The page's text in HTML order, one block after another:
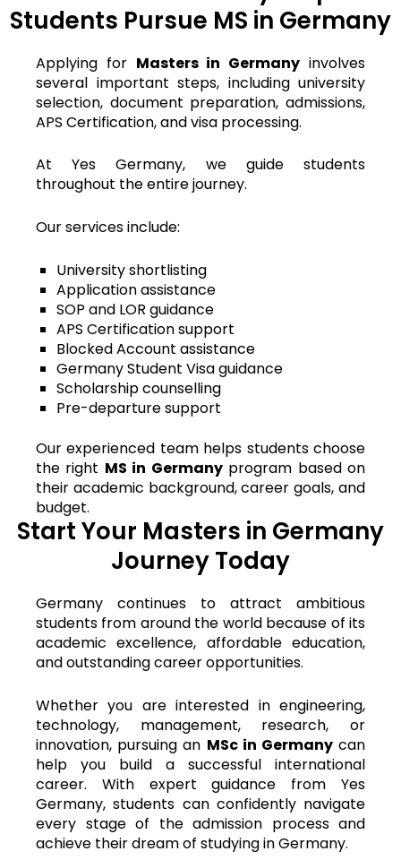
Students Pursue MS in Germany
Applying for Masters in Germany involves
several important steps, including university
selection, document preparation, admissions,
APS Certification, and visa processing.
At Yes Germany, we guide students
throughout the entire journey.
Our services include:
University shortlisting
Application assistance
SOP and LOR guidance
APS Certification support
Blocked Account assistance
Germany Student Visa guidance
Scholarship counselling
Pre-departure support
Our experienced team helps students choose
the right MS in Germanyprogram based on
their academic background, career goals, and
budget.
Start Your Masters in Germany
Journey Today
Germany continues to attract ambitious
students from around the world because of its
academic excellence, affordable education,
and outstanding career opportunities.
Whether you are interested in engineering,
technology, management, research, or
innovation, pursuing an MSc in Germanycan
help you build a successful international
career. With expert guidance from Yes
Germany, students can confidently navigate
every stage of the admission process and
achieve their dream of studying in Germany.